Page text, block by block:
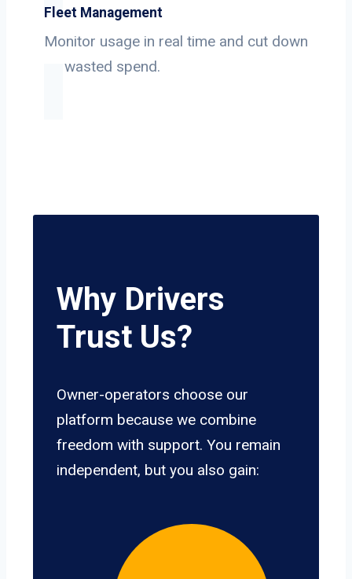
Fleet Management
Monitor usage in real time and cut down
on wasted spend.
Why Drivers
Trust Us?
Owner-operators choose our
platform because we combine
freedom with support. You remain
independent, but you also gain: